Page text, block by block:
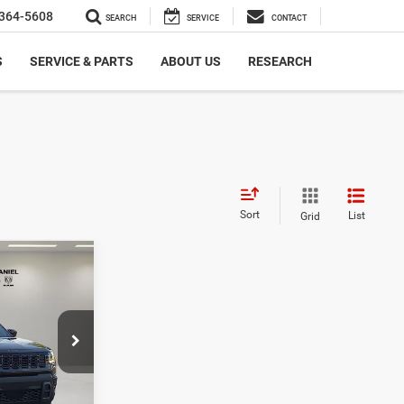
5608 SEARCH SERVICE CONTACT
SERVICE & PARTS ABOUT US RESEARCH
Sort Grid List
TT230526
$40,815
-$2,857